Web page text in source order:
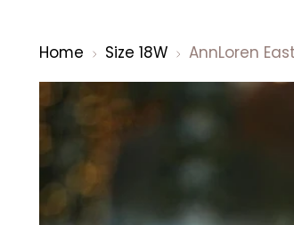
Home Size 18W AnnLoren